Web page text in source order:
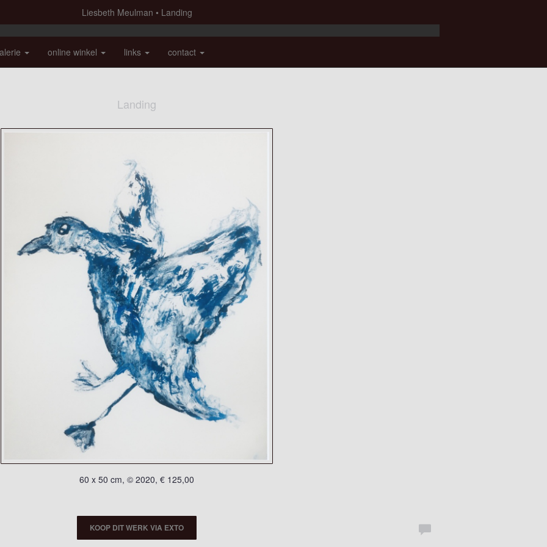
Liesbeth Meulman Landing
online winkel links contact
Landing
60 x 50 cm, © 2020, € 125,00
KOOP DIT WERK VIA EXTO